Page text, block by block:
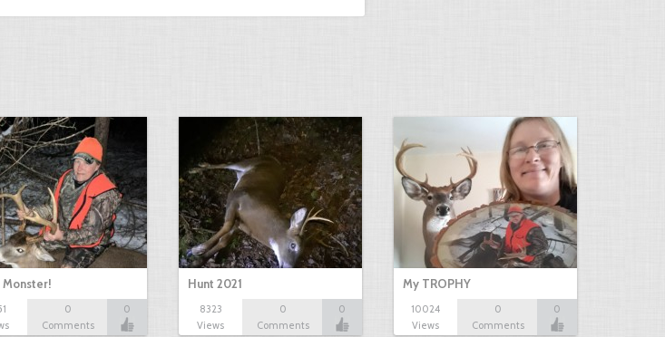
Monster!
0
Comments
0
Hunt 2021
8323
Views
0
Comments
0
My TROPHY
10024
Views
0
Comments
0